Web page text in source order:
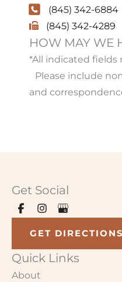
(845) 342-6884
(845) 342-4289
HOW MAY WE
*All indicated
Please include
and
Get Social
GET DIRECTIONS
Quick Links
About